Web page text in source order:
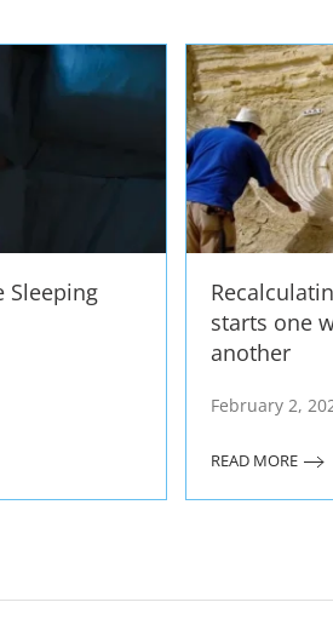
Sleeping
starts one
another
February 2,
READ MORE